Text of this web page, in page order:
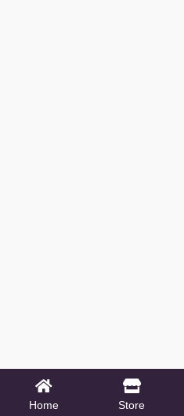
Home Store